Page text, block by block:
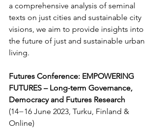
a comprehensive analysis of seminal
texts on just cities and sustainable city
visions, we aim to provide insights into
the future of just and sustainable urban
living.
Futures Conference: EMPOWERING
FUTURES – Long-term Governance,
Democracy and Futures Research
(14−16 June 2023, Turku, Finland &
Online)